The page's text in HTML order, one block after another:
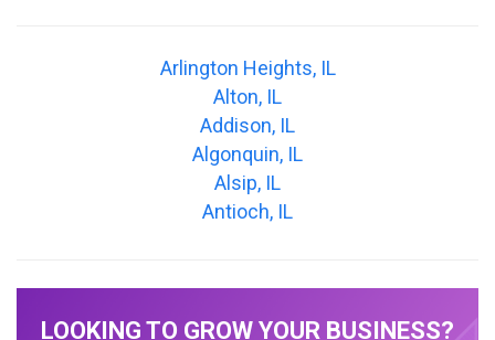
Arlington Heights, IL
Alton, IL
Addison, IL
Algonquin, IL
Alsip, IL
Antioch, IL
LOOKING TO GROW YOUR BUSINESS?